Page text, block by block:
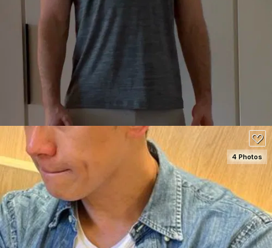
SEE DETAILS
130
SEE DETAILS
4 Photos